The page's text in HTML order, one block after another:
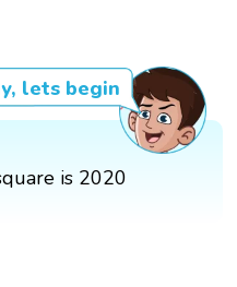
lets begin
is 2020